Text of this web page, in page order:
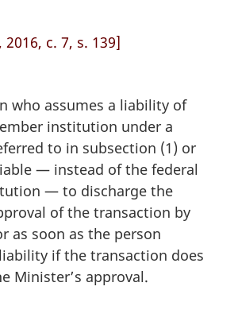
2016, c. 7, s. 139]
who assumes a liability of
institution under a
to in subsection (1) or
— instead of the federal
— to discharge the
of the transaction by
as soon as the person
if the transaction does
Minister’s approval.